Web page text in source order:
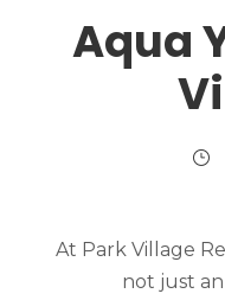
Aqua
At Park Village
not just